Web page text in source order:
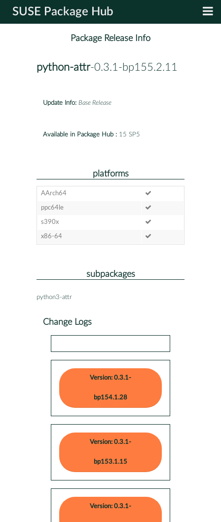
SUSE Package Hub
Package Release Info
python-attr-0.3.1-bp155.2.11
Update Info: Base Release
Available in Package Hub : 15 SP5
platforms
AArch64
ppc64le
s390x
x86-64
subpackages
python3-attr
Change Logs
Version: 0.3.1-
bp154.1.28
Version: 0.3.1-
bp153.1.15
Version: 0.3.1-